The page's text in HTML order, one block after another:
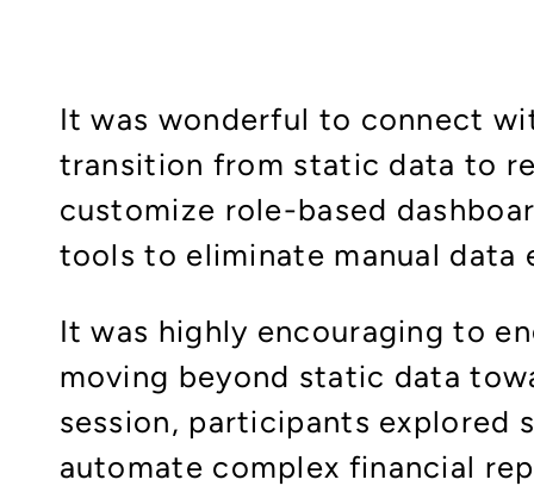
It was wonderful to connect
transition from static data to
customize role-based
tools to eliminate manual
It was highly encouraging to
moving beyond static data
session, participants explored
automate complex financial